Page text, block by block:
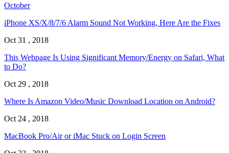
October
iPhone XS/X/8/7/6 Alarm Sound Not Working, Here Are the Fixes
Oct 31 , 2018
This Webpage Is Using Significant Memory/Energy on Safari, What
to Do?
Oct 29 , 2018
Where Is Amazon Video/Music Download Location on Android?
Oct 24 , 2018
MacBook Pro/Air or iMac Stuck on Login Screen